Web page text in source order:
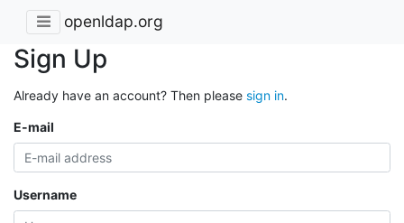
openldap.org
Sign Up
Already have an account? Then please sign in.
E-mail
Username